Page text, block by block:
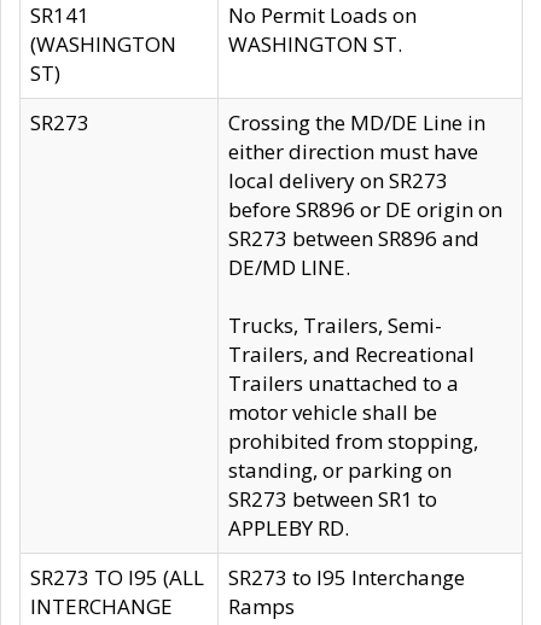
SR141
(WASHINGTON
ST)
No Permit Loads on
WASHINGTON ST.
SR273
Crossing the MD/DE Line in
either direction must have
local delivery on SR273
before SR896 or DE origin on
SR273 between SR896 and
DE/MD LINE.
Trucks, Trailers, Semi-
Trailers, and Recreational
Trailers unattached to a
motor vehicle shall be
prohibited from stopping,
standing, or parking on
SR273 between SR1 to
APPLEBY RD.
SR273 TO I95 (ALL
INTERCHANGE
SR273 to I95 Interchange
Ramps